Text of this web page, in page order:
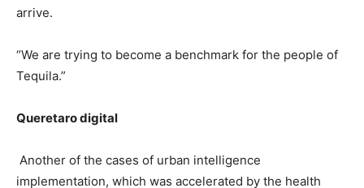
arrive.
“We are trying to become a benchmark for the people of
Tequila.”
Queretaro digital
Another of the cases of urban intelligence
implementation, which was accelerated by the health